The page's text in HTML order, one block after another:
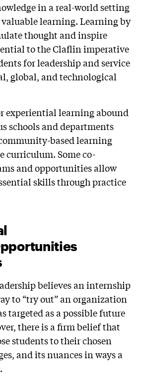
in a real-world setting
valuable learning. Learning by
thought and inspire
to the Claflin imperative
for leadership and service
global, and technological
experiential learning abound
schools and departments
based learning
curriculum. Some co-
and opportunities allow
skills through practice
believes an internship
to “try out” an organization
targeted as a possible future
there is a firm belief that
students to their chosen
and its nuances in ways a